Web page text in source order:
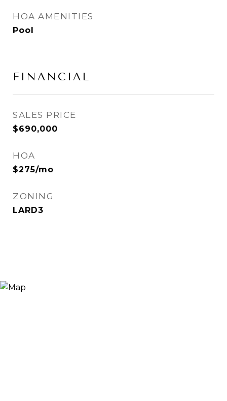
HOA AMENITIES
Pool
FINANCIAL
SALES PRICE
$690,000
HOA
$275/mo
ZONING
LARD3